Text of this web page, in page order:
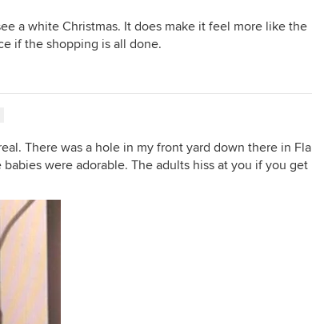
a white Christmas. It does make it feel more like the
if the shopping is all done.
There was a hole in my front yard down there in Fla
were adorable. The adults hiss at you if you get